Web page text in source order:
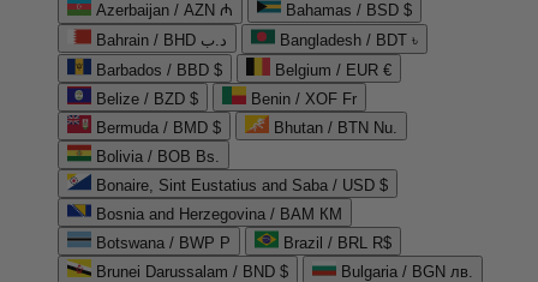
Azerbaijan / AZN ₼
Bahamas / BSD $
Bahrain / BHD د.ب
Bangladesh / BDT ৳
Barbados / BBD $
Belgium / EUR €
Belize / BZD $
Benin / XOF Fr
Bermuda / BMD $
Bhutan / BTN Nu.
Bolivia / BOB Bs.
Bonaire, Sint Eustatius and Saba / USD $
Bosnia and Herzegovina / BAM КМ
Botswana / BWP P
Brazil / BRL R$
Brunei Darussalam / BND $
Bulgaria / BGN лв.